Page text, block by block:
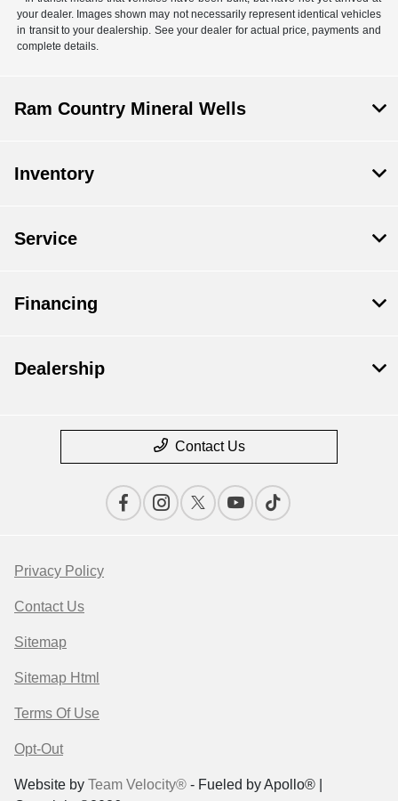
your dealer. Images shown may not necessarily represent identical vehicles
in transit to your dealership. See your dealer for actual price, payments and
complete details.
Ram Country Mineral Wells
Inventory
Service
Financing
Dealership
Contact Us
Privacy Policy
Contact Us
Sitemap
Sitemap Html
Terms Of Use
Opt-Out
Website by Team Velocity® - Fueled by Apollo® |